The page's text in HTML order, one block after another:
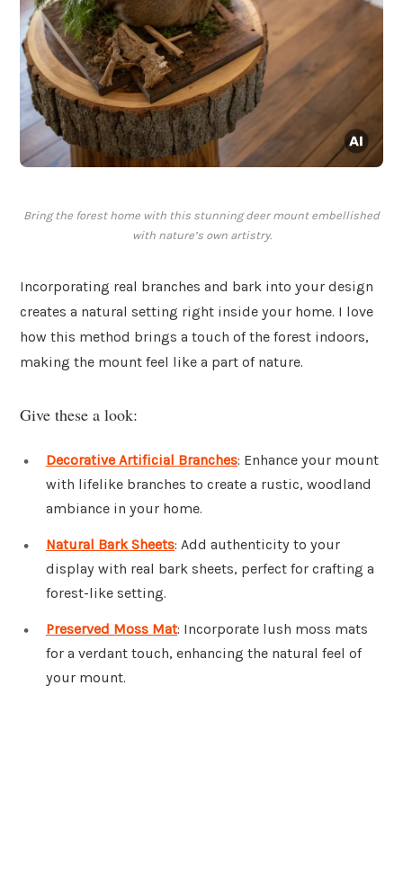
Bring the forest home with this stunning deer mount embellished
with nature’s own artistry.
Incorporating real branches and bark into your design
creates a natural setting right inside your home. I love
how this method brings a touch of the forest indoors,
making the mount feel like a part of nature.
Give these a look:
Decorative Artificial Branches: Enhance your mount
with lifelike branches to create a rustic, woodland
ambiance in your home.
Natural Bark Sheets: Add authenticity to your
display with real bark sheets, perfect for crafting a
forest-like setting.
Preserved Moss Mat: Incorporate lush moss mats
for a verdant touch, enhancing the natural feel of
your mount.